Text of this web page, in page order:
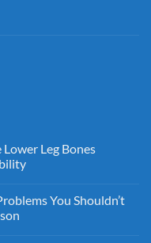
Leg Bones
You Shouldn’t